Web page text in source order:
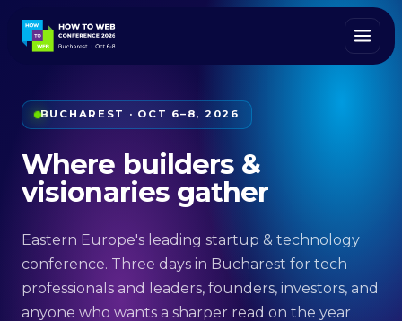
BUCHAREST · OCT 6–8, 2026
Where builders &
visionaries gather
Eastern Europe's leading startup & technology
conference. Three days in Bucharest for tech
professionals and leaders, founders, investors, and
anyone who wants a sharper read on the year